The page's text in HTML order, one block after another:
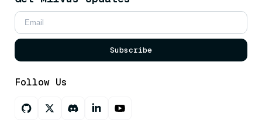
Subscribe
Follow Us